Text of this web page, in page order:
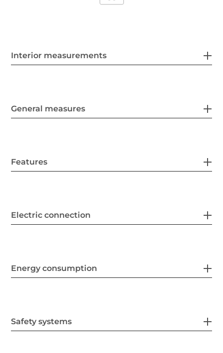
Interior measurements
General measures
Features
Electric connection
Energy consumption
Safety systems